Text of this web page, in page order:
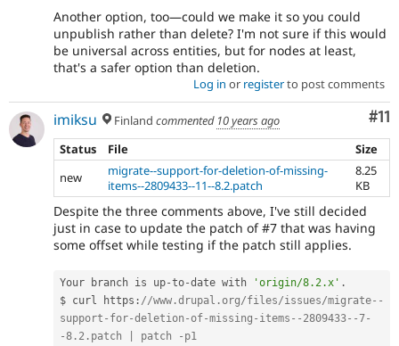
Another option, too—could we make it so you could
unpublish rather than delete? I'm not sure if this would
be universal across entities, but for nodes at least,
that's a safer option than deletion.
Log in or registerto post comments
#11
imiksu Finland commented 10 years ago
Status
File
Size
new
migrate--support-for-deletion-of-missing-
items--2809433--11--8.2.patch
8.25
KB
Despite the three comments above, I've still decided
just in case to update the patch of #7 that was having
some offset while testing if the patch still applies.
Your branch is up-to-date with 'origin/8.2.x' .
$ curl https : //www.drupal.org/files/issues/migrate--
support-for-deletion-of-missing-items--2809433--7-
-8.2.patch | patch -p1